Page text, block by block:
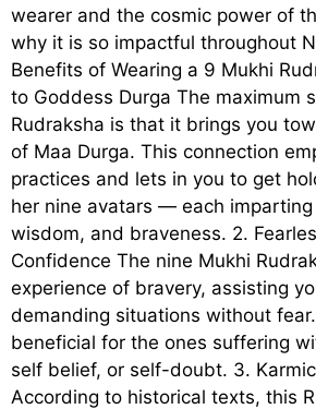
wearer and the cosmic power of
why it is so impactful throughout
Benefits of Wearing a 9 Mukhi
to Goddess Durga The maximum
Rudraksha is that it brings you
of Maa Durga. This connection
practices and lets in you to get
her nine avatars — each
wisdom, and braveness. 2.
Confidence The nine Mukhi
experience of bravery, assisting
demanding situations without
beneficial for the ones suffering
self belief, or self-doubt. 3.
According to historical texts, this